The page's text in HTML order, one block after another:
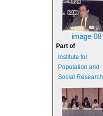
image 08
Part of
Institute for
Population and
Social Research